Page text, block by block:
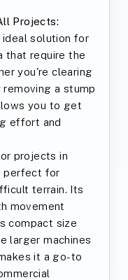
Projects:
ideal solution for
that require the
you're clearing
a stump
you to get
effort and
projects in
perfect for
terrain. Its
movement
compact size
larger machines
it a go-to